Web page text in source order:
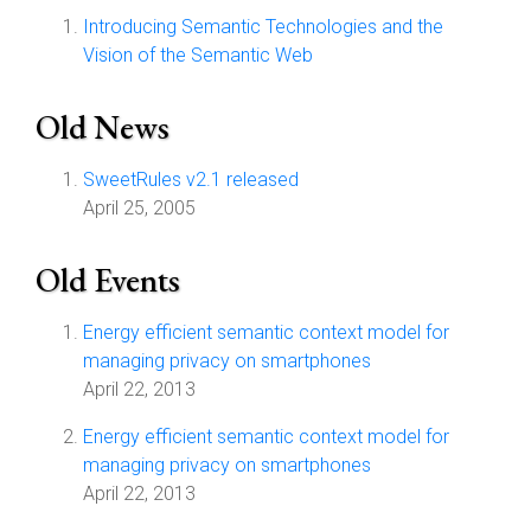
Introducing Semantic Technologies and the
Vision of the Semantic Web
Old News
SweetRules v2.1 released
April 25, 2005
Old Events
Energy efficient semantic context model for
managing privacy on smartphones
April 22, 2013
Energy efficient semantic context model for
managing privacy on smartphones
April 22, 2013